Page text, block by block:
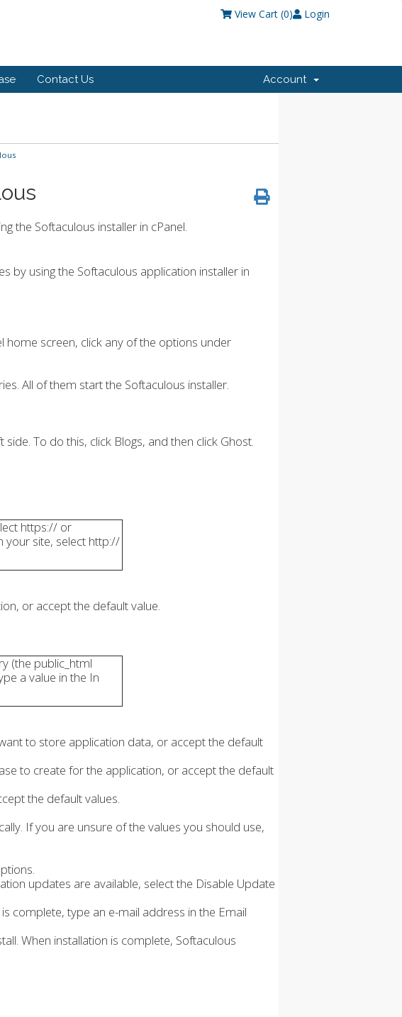
Login
View Cart (0)
Contact Us Account
the Softaculous installer in cPanel.
by using the Softaculous application installer in
home screen, click any of the options under
All of them start the Softaculous installer.
To do this, click Blogs, and then click Ghost.
https:// or
your site, select http://
or accept the default value.
(the public_html
a value in the In
to store application data, or accept the default
to create for the application, or accept the default
the default values.
If you are unsure of the values you should use,
updates are available, select the Disable Update
complete, type an e-mail address in the Email
When installation is complete, Softaculous